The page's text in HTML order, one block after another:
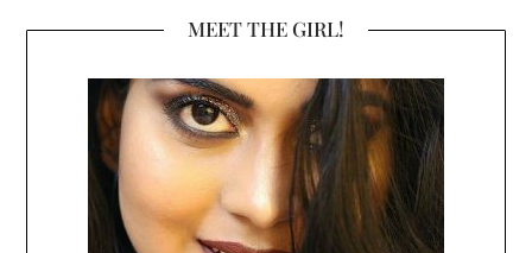
MEET THE GIRL!